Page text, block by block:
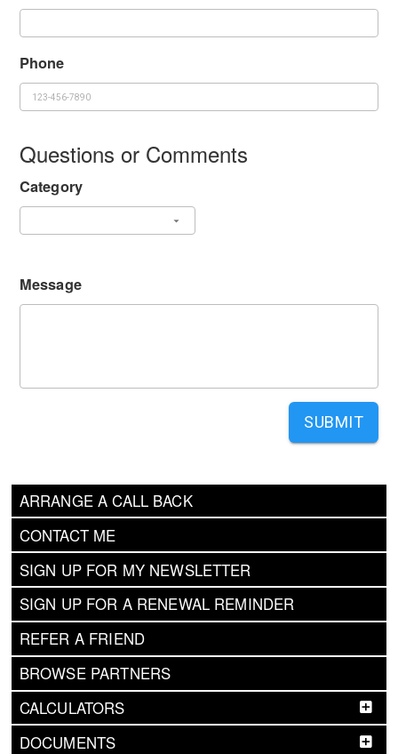
ARRANGE A CALL BACK
CONTACT ME
SIGN UP FOR MY NEWSLETTER
SIGN UP FOR A RENEWAL REMINDER
REFER A FRIEND
BROWSE PARTNERS
CALCULATORS
DOCUMENTS
Phone
Questions or Comments
Category
Message
SUBMIT